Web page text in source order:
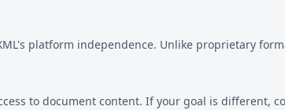
platform independence. Unlike proprietary
to document content. If your goal is different,